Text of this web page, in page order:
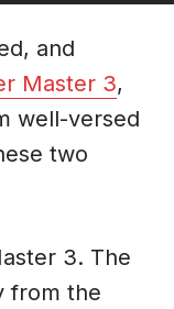
and
Master 3,
well-versed
two
3. The
from the